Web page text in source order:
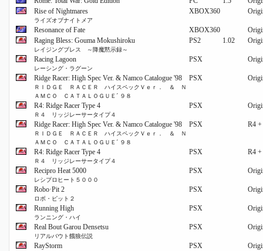
Rise of Nightmares
ライズオブナイトメア
XBOX360
Resonance of Fate XBOX360
Raging Bless: Gouma Mokushiroku
レイジングブレス ～降魔黙示録～
PS2 1.02
Racing Lagoon
レーシング・ラグーン
PSX
Ridge Racer: High Spec Ver. & Namco Catalogue '98
ＲＩＤＧＥ ＲＡＣＥＲ ハイスペックＶｅｒ． ＆ Ｎ
ＡＭＣＯ ＣＡＴＡＬＯＧＵＥ´ ９８
PSX
R4: Ridge Racer Type 4
Ｒ４ リッジレーサータイプ４
PSX
Ridge Racer: High Spec Ver. & Namco Catalogue '98
ＲＩＤＧＥ ＲＡＣＥＲ ハイスペックＶｅｒ． ＆ Ｎ
ＡＭＣＯ ＣＡＴＡＬＯＧＵＥ´ ９８
PSX R4 +
R4: Ridge Racer Type 4
Ｒ４ リッジレーサータイプ４
PSX R4 +
Recipro Heat 5000
レシプロヒート５０００
PSX
Robo·Pit 2
ロボ・ピット２
PSX
Running High
ランニング・ハイ
PSX
Real Bout Garou Densetsu
リアルバウト餓狼伝説
PSX
RayStorm PSX